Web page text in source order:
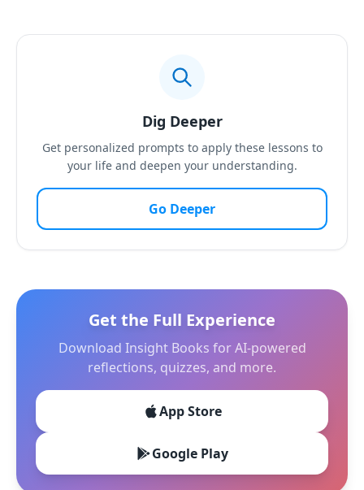
Dig Deeper
Get personalized prompts to apply these lessons to
your life and deepen your understanding.
Go Deeper
Get the Full Experience
Download Insight Books for AI-powered
reflections, quizzes, and more.
App Store
Google Play